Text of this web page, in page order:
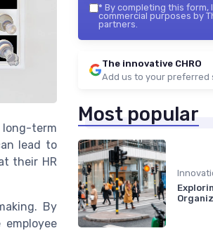
term
lead to
their HR
By
* By completing this
commercial purposes by
partners.
The innovative CHRO
Add us to your preferred
Most popular